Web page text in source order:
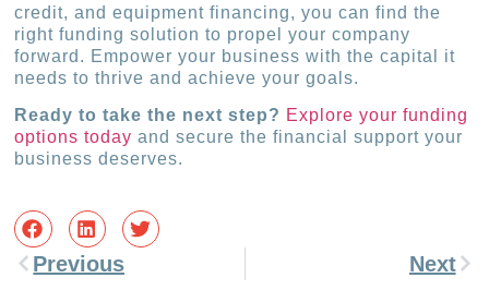
credit, and equipment financing, you can find the
right funding solution to propel your company
forward. Empower your business with the capital it
needs to thrive and achieve your goals.
Ready to take the next step? Explore your funding
options today and secure the financial support your
business deserves.
Previous Next